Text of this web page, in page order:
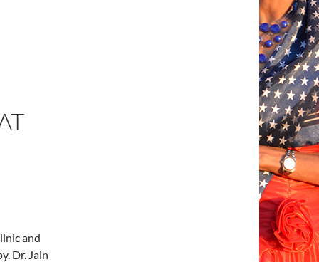
and
Dr. Jain